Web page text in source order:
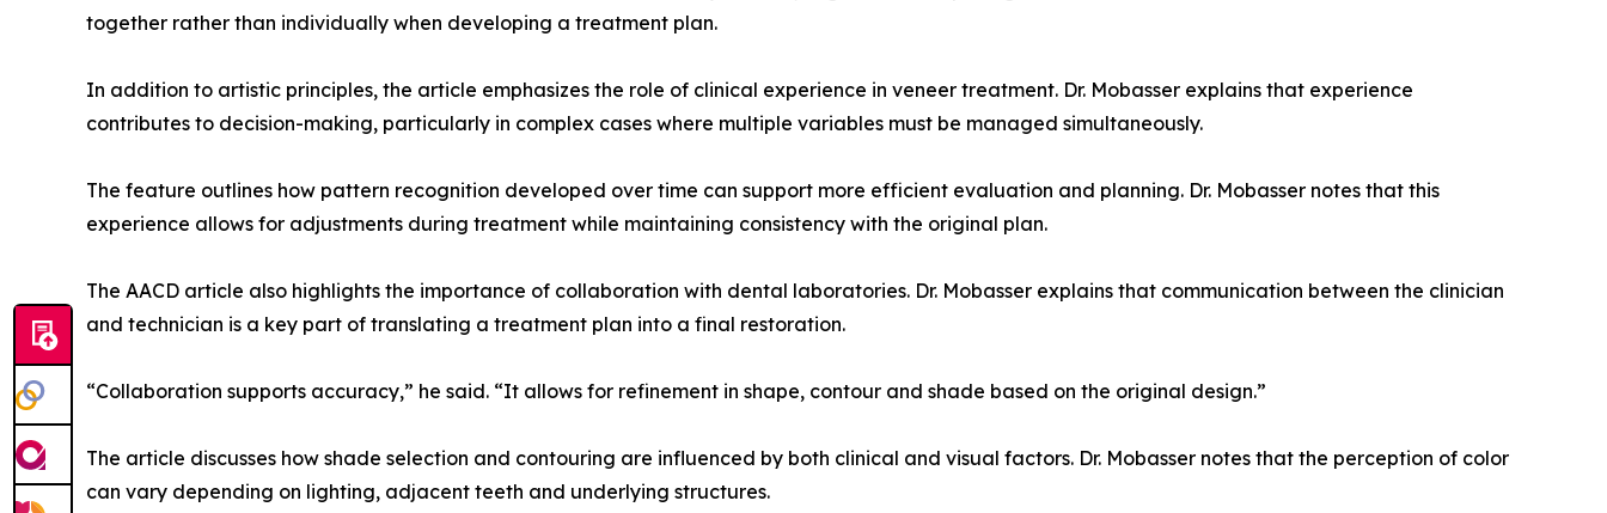
together rather than individually when developing a treatment plan.
In addition to artistic principles, the article emphasizes the role of clinical experience in veneer treatment. Dr. Mobasser explains that experience
contributes to decision-making, particularly in complex cases where multiple variables must be managed simultaneously.
The feature outlines how pattern recognition developed over time can support more efficient evaluation and planning. Dr. Mobasser notes that this
experience allows for adjustments during treatment while maintaining consistency with the original plan.
The AACD article also highlights the importance of collaboration with dental laboratories. Dr. Mobasser explains that communication between the clinician
and technician is a key part of translating a treatment plan into a final restoration.
“Collaboration supports accuracy,” he said. “It allows for refinement in shape, contour and shade based on the original design.”
The article discusses how shade selection and contouring are influenced by both clinical and visual factors. Dr. Mobasser notes that the perception of color
can vary depending on lighting, adjacent teeth and underlying structures.